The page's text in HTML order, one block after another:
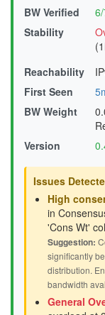
BW Verified
Stability
Reachability
First Seen
BW Weight
Version
Issues
High
in
'Cons Wt'
Suggestion:
significantly
distribution.
bandwidth
General